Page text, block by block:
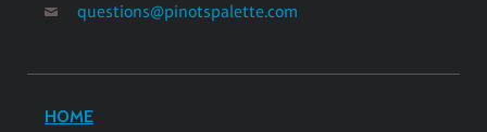
questions@pinotspalette.com
HOME